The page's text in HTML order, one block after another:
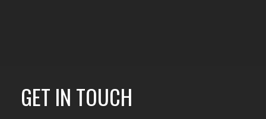
GET IN TOUCH